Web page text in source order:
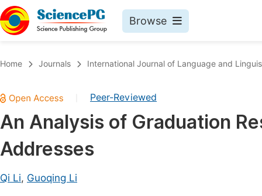
Browse
Chemistry
Medicine & Health
Materials Science
Electrical & Computer Science
Home Journals International Journal of Language and
Peer-Reviewed
An Analysis of Graduation
Addresses
Qi Li, Guoqing Li